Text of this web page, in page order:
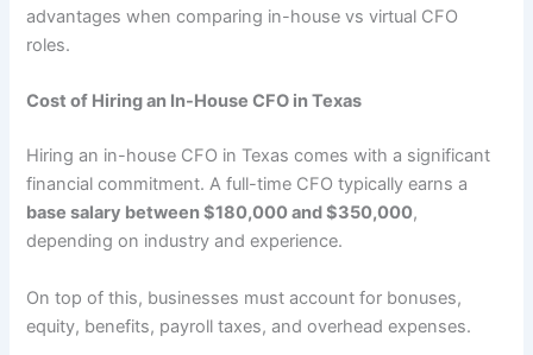
advantages when comparing in-house vs virtual CFO
roles.
Cost of Hiring an In-House CFO in Texas
Hiring an in-house CFO in Texas comes with a significant
financial commitment. A full-time CFO typically earns a
base salary between $180,000 and $350,000,
depending on industry and experience.
On top of this, businesses must account for bonuses,
equity, benefits, payroll taxes, and overhead expenses.